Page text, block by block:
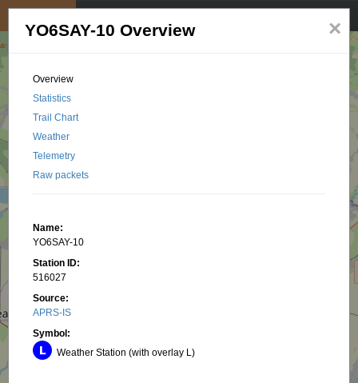
×
YO6SAY-10 Overview
Overview
Statistics
Trail Chart
Weather
Telemetry
Raw packets
Name:
YO6SAY-10
Station ID:
516027
Source:
APRS-IS
Symbol:
Weather Station (with overlay L)